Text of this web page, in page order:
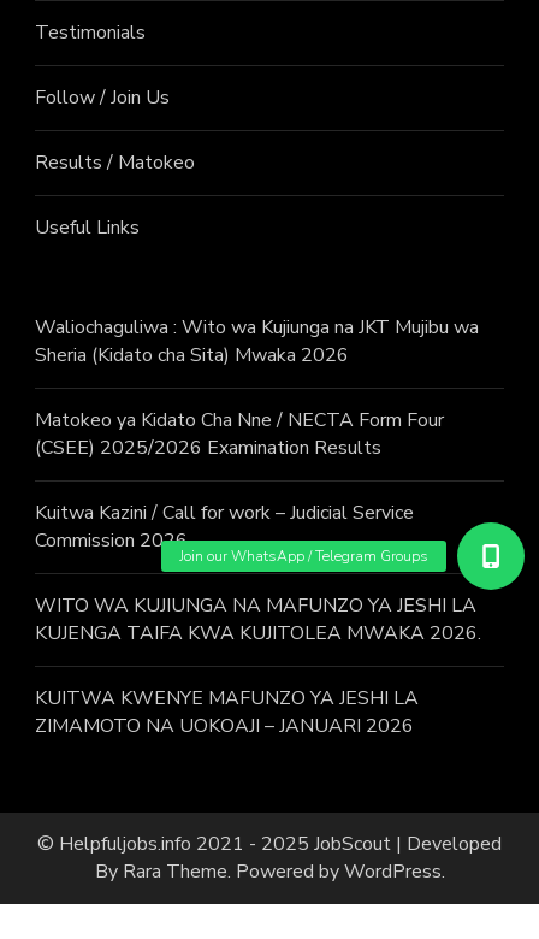
Testimonials
Follow / Join Us
Results / Matokeo
Useful Links
Waliochaguliwa : Wito wa Kujiunga na JKT Mujibu wa
Sheria (Kidato cha Sita) Mwaka 2026
Matokeo ya Kidato Cha Nne / NECTA Form Four
(CSEE) 2025/2026 Examination Results
Kuitwa Kazini / Call for work – Judicial Service
Commission 2026
WITO WA KUJIUNGA NA MAFUNZO YA JESHI LA
KUJENGA TAIFA KWA KUJITOLEA MWAKA 2026.
KUITWA KWENYE MAFUNZO YA JESHI LA
ZIMAMOTO NA UOKOAJI – JANUARI 2026
© Helpfuljobs.info 2021 - 2025 JobScout | Developed
By Rara Theme. Powered byWordPress.